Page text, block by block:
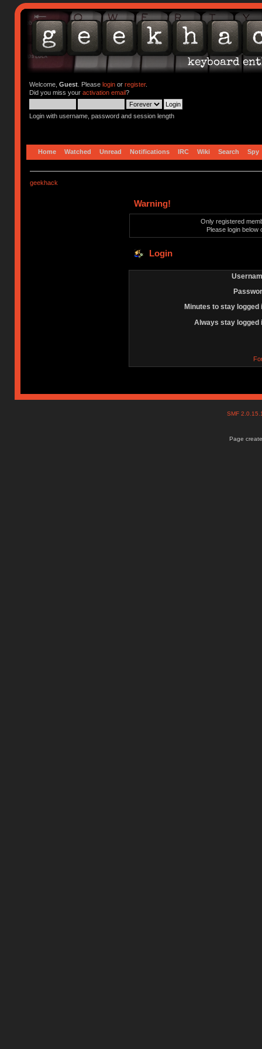
Welcome, Guest. Please loginor register.
Did you miss your activation email?
Login with username, password and session length
Home Watched Unread Notifications IRC Wiki Search Spy
geekhack
Warning!
Only registered
Please login below
Login
Minutes to stay logged
Always stay logged
SMF
Page